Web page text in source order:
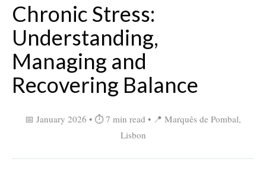
Chronic Stress:
Understanding,
Managing and
Recovering Balance
📅 January 2026 • ⏱ 7 min read • 📍 Marquês de Pombal,
Lisbon